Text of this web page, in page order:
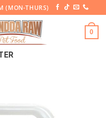
(MON-THURS)
0